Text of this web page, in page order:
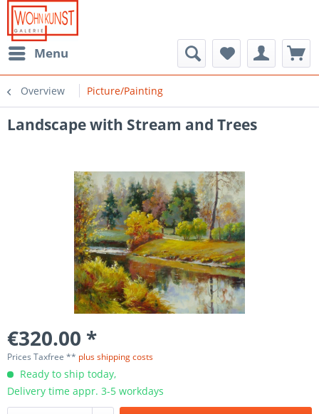
Menu
Overview Picture/Painting
Landscape with Stream and Trees
€320.00 *
Prices Taxfree ** plus shipping costs
Ready to ship today,
Delivery time appr. 3-5 workdays